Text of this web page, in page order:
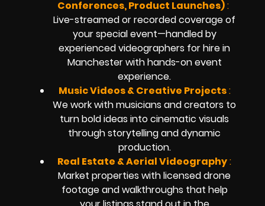
Conferences, Product Launches):
Live-streamed or recorded coverage of
your special event—handled by
experienced videographers for hire in
Manchester with hands-on event
experience.
Music Videos & Creative Projects:
We work with musicians and creators to
turn bold ideas into cinematic visuals
through storytelling and dynamic
production.
Real Estate & Aerial Videography:
Market properties with licensed drone
footage and walkthroughs that help